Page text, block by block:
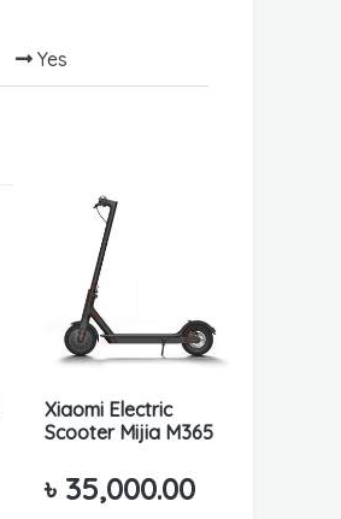
Yes
Xiaomi Electric
Scooter Mijia M365
৳ 35,000.00